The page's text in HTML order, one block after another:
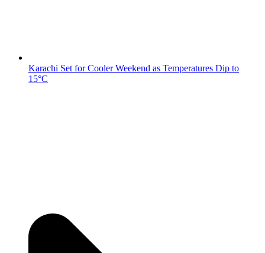
Karachi Set for Cooler Weekend as Temperatures Dip to
15°C